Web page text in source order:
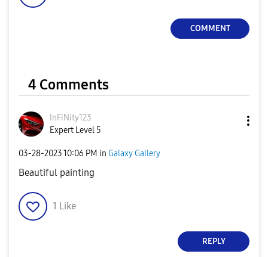
COMMENT
4 Comments
InFiNity123
Expert Level 5
‎03-28-202310:06 PM in Galaxy Gallery
Beautiful painting
1 Like
REPLY